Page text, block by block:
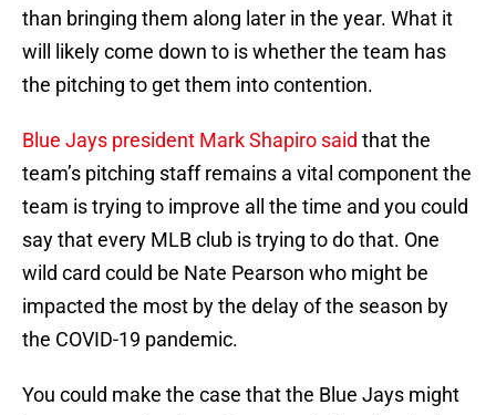
than bringing them along later in the year. What it
will likely come down to is whether the team has
the pitching to get them into contention.
Blue Jays president Mark Shapiro said that the
team’s pitching staff remains a vital component the
team is trying to improve all the time and you could
say that every MLB club is trying to do that. One
wild card could be Nate Pearson who might be
impacted the most by the delay of the season by
the COVID-19 pandemic.
You could make the case that the Blue Jays might